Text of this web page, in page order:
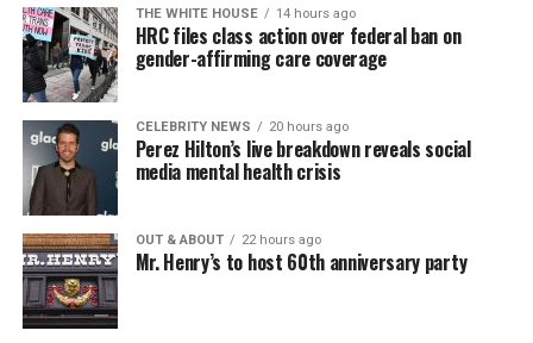
THE WHITE HOUSE 14 hours ago
HRC files class action over federal ban on
gender-affirming care coverage
CELEBRITY NEWS 20 hours ago
Perez Hilton’s live breakdown reveals social
media mental health crisis
OUT & ABOUT 22 hours ago
Mr. Henry’s to host 60th anniversary party